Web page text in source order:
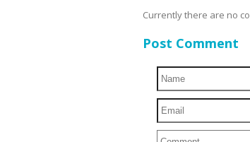
Currently there are no
Post Comment